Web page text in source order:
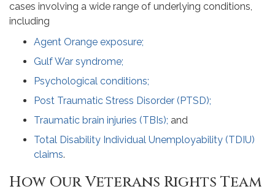
cases involving a wide range of underlying conditions,
including
Agent Orange exposure;
Gulf War syndrome;
Psychological conditions;
Post Traumatic Stress Disorder (PTSD);
Traumatic brain injuries (TBIs); and
Total Disability Individual Unemployability (TDIU)
claims.
How Our Veterans Rights Team